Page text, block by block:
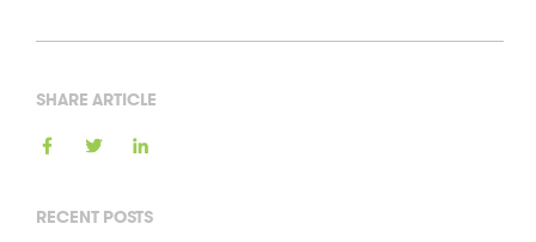
SHARE ARTICLE
RECENT POSTS